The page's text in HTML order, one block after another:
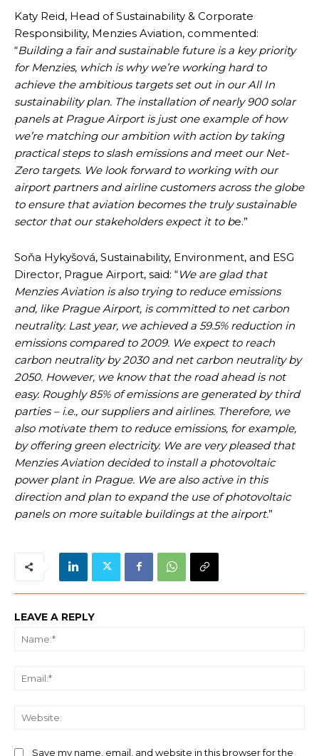
Katy Reid, Head of Sustainability & Corporate
Responsibility, Menzies Aviation, commented:
“Building a fair and sustainable future is a key priority
for Menzies, which is why we’re working hard to
achieve the ambitious targets set out in our All In
sustainability plan. The installation of nearly 900 solar
panels at Prague Airport is just one example of how
we’re matching our ambition with action by taking
practical steps to slash emissions and meet our Net-
Zero targets. We look forward to working with our
airport partners and airline customers across the globe
to ensure that aviation becomes the truly sustainable
sector that our stakeholders expect it to be.”
Soňa Hykyšová, Sustainability, Environment, and ESG
Director, Prague Airport, said: “We are glad that
Menzies Aviation is also trying to reduce emissions
and, like Prague Airport, is committed to net carbon
neutrality. Last year, we achieved a 59.5% reduction in
emissions compared to 2009. We expect to reach
carbon neutrality by 2030 and net carbon neutrality by
2050. However, we know that the road ahead is not
easy. Roughly 85% of emissions are generated by third
parties – i.e., our suppliers and airlines. Therefore, we
also motivate them to reduce emissions, for example,
by offering green electricity. We are very pleased that
Menzies Aviation decided to install a photovoltaic
power plant in Prague. We are also active in this
direction and plan to expand the use of photovoltaic
panels on more suitable buildings at the airport.”
LEAVE A REPLY
Save my name, email, and website in this browser for the